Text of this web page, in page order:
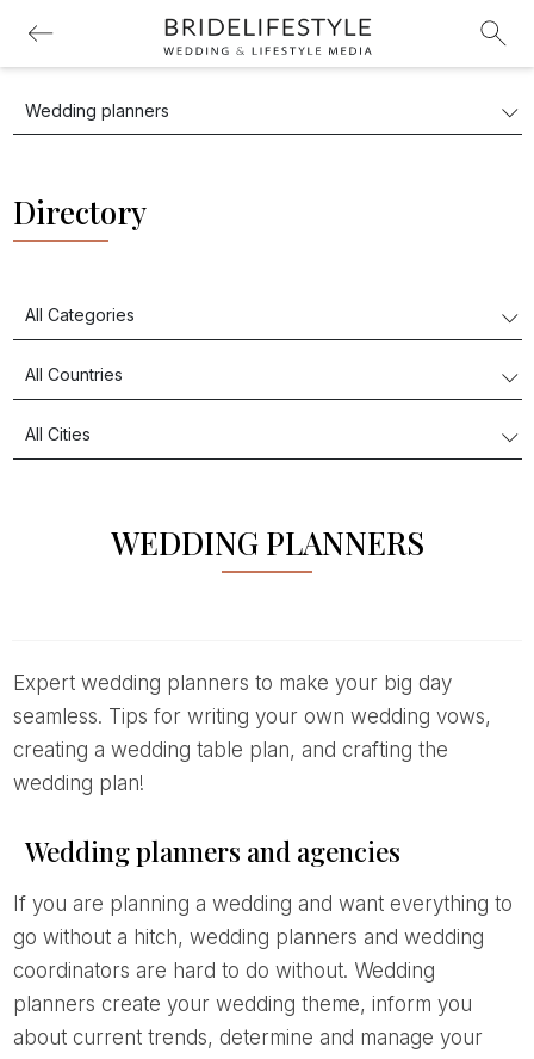
Directory
WEDDING PLANNERS
Expert wedding planners to make your big day
seamless. Tips for writing your own wedding vows,
creating a wedding table plan, and crafting the
wedding plan!
Wedding planners and agencies
go without a hitch, wedding planners and wedding
coordinators are hard to do without. Wedding
planners create your wedding theme, inform you
about current trends, determine and manage your